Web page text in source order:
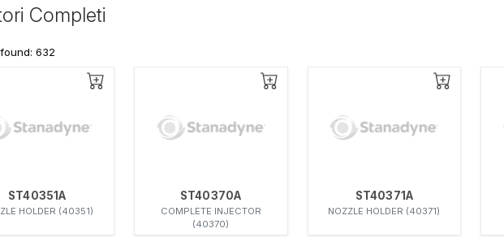
Completi
632
ST40351A
HOLDER (40351)
ST40370A
COMPLETE INJECTOR
(40370)
ST40371A
NOZZLE HOLDER (40371)